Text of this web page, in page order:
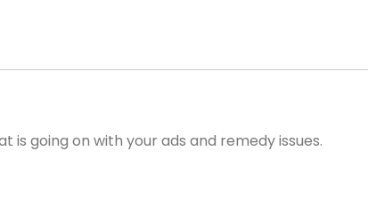
is going on with your ads and remedy issues.